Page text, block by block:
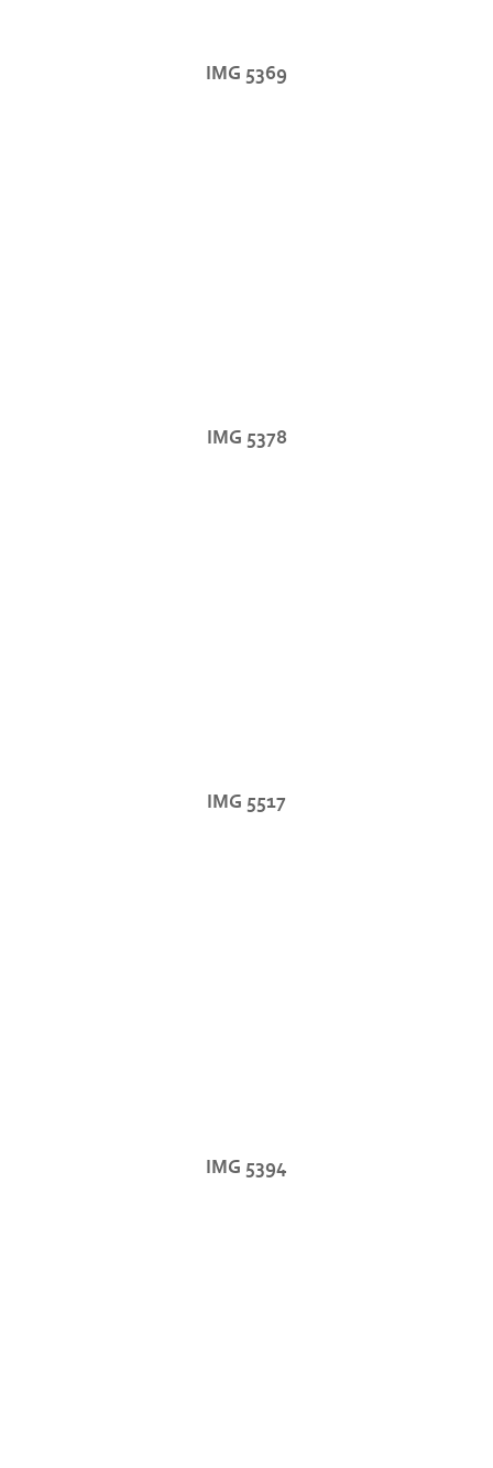
IMG 5369
IMG 5378
IMG 5517
IMG 5394